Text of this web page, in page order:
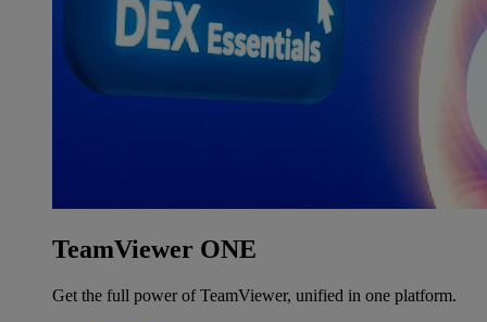
TeamViewer ONE
Get the full power of TeamViewer, unified in one platform.